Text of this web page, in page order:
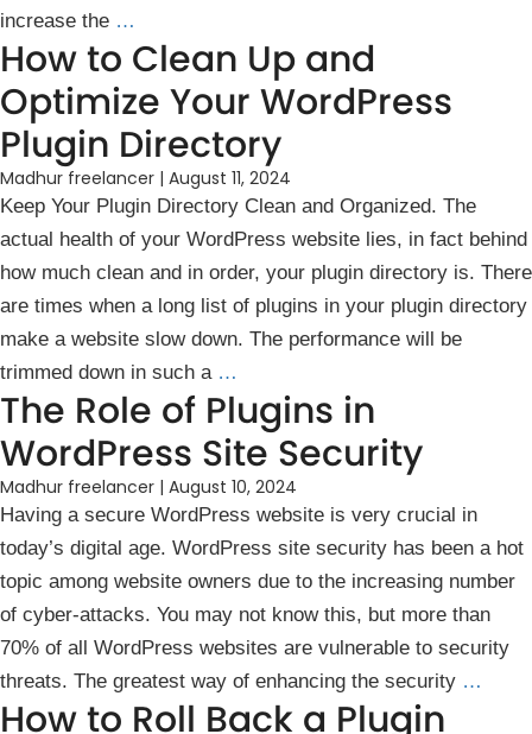
increas͏e the …
How to Clean Up and
Optimize Your WordPress
Plugin Directory
Madhur freelancer | August 11, 2024
Keep Your Plugin Directory Clean and Organized. The
actual health of your WordPress website lies, in fact behind
how much clean and in order, your plugin directory is. There
are times when a long list of plugins in your plugin directory
make a website slow down. The performance will be
trimmed down in such a …
The Role of Plugins in
WordPress Site Security
Madhur freelancer | August 10, 2024
Having a secure WordPress website is very crucial in
today’s ͏digital age. WordPress site security has been a hot
topic among website͏ owners due to the increasing number
of cyber-attacks. You may not know this, but more than
7͏0͏% of all WordPress websites are vulnerable to security
threats. The greatest way of enhancing the security …
How to Roll Back a Plugin